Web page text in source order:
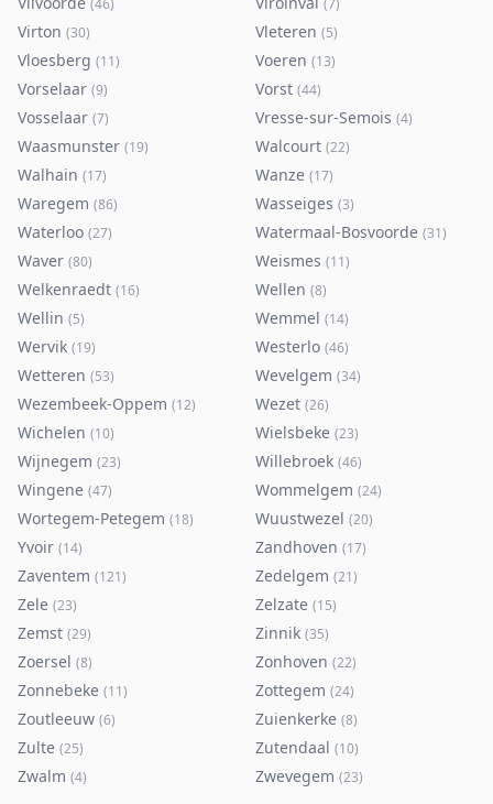
(46) (7)
Virton (30) Vleteren (5)
Vloesberg (11) Voeren (13)
Vorselaar (9) Vorst (44)
Vosselaar (7) Vresse-sur-Semois (4)
Waasmunster (19) Walcourt (22)
Walhain (17) Wanze (17)
Waregem (86) Wasseiges (3)
Waterloo (27) Watermaal-Bosvoorde (31)
Waver (80) Weismes (11)
Welkenraedt (16) Wellen (8)
Wellin (5) Wemmel (14)
Wervik (19) Westerlo (46)
Wetteren (53) Wevelgem (34)
Wezembeek-Oppem (12) Wezet (26)
Wichelen (10) Wielsbeke (23)
Wijnegem (23) Willebroek (46)
Wingene (47) Wommelgem (24)
Wortegem-Petegem (18) Wuustwezel (20)
Yvoir (14) Zandhoven (17)
Zaventem (121) Zedelgem (21)
Zele (23) Zelzate (15)
Zemst (29) Zinnik (35)
Zoersel (8) Zonhoven (22)
Zonnebeke (11) Zottegem (24)
Zoutleeuw (6) Zuienkerke (8)
Zulte (25) Zutendaal (10)
Zwalm (4) Zwevegem (23)